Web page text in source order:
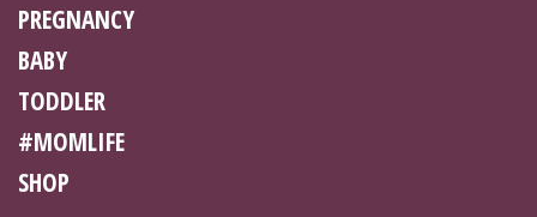
PREGNANCY
BABY
TODDLER
#MOMLIFE
SHOP